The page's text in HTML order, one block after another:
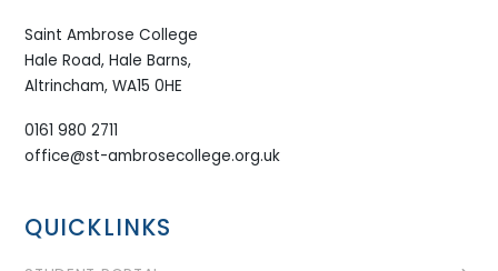
Saint Ambrose College
Hale Road, Hale Barns,
Altrincham, WA15 0HE
0161 980 2711
office@st-ambrosecollege.org.uk
QUICKLINKS